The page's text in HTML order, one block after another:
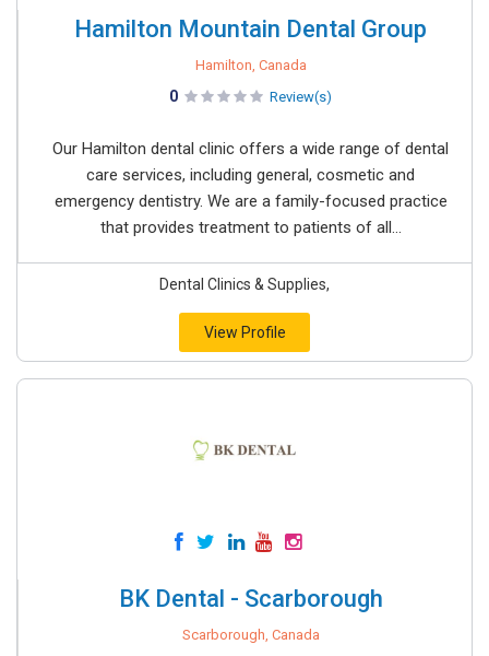
Hamilton Mountain Dental Group
Hamilton, Canada
0 Review(s)
Our Hamilton dental clinic offers a wide range of dental
care services, including general, cosmetic and
emergency dentistry. We are a family-focused practice
that provides treatment to patients of all...
Dental Clinics & Supplies,
View Profile
BK Dental - Scarborough
Scarborough, Canada